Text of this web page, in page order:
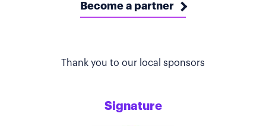
Become a partner
Thank you to our local sponsors
Signature